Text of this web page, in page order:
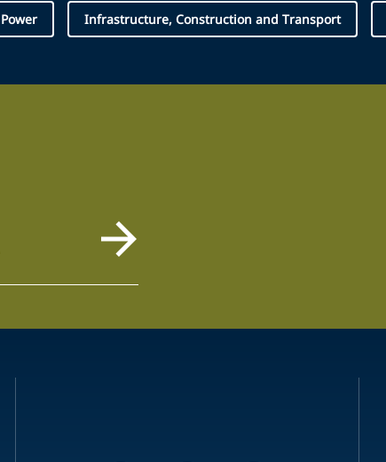
Power Infrastructure, Construction and Transport